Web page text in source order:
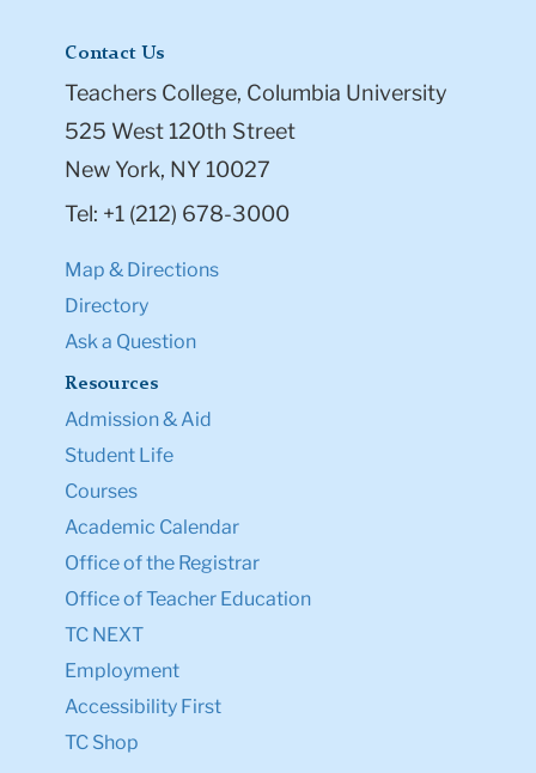
Contact Us
Teachers College, Columbia University
525 West 120th Street
New York, NY 10027
Tel: +1 (212) 678-3000
Map & Directions
Directory
Ask a Question
Resources
Admission & Aid
Student Life
Courses
Academic Calendar
Office of the Registrar
Office of Teacher Education
TC NEXT
Employment
Accessibility First
TC Shop